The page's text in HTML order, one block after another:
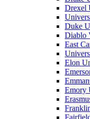
Drexel
Duke
Diablo
East
Elon
Emory